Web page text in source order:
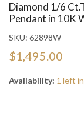
Diamond 1/6
Pendant in 10K
SKU: 62898W
$1,495.00
Availability: 1 left